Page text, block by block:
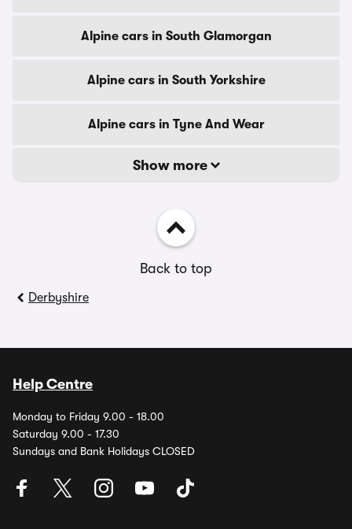
Alpine cars in South Glamorgan
Alpine cars in South Yorkshire
Alpine cars in Tyne And Wear
Show more
Back to top
Derbyshire
Help Centre
Monday to Friday 9.00 - 18.00
Saturday 9.00 - 17.30
Sundays and Bank Holidays CLOSED